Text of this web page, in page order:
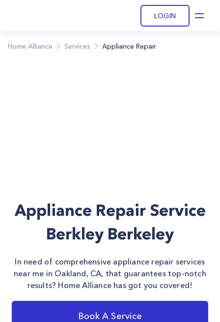
LOGIN
Home Alliance Services Appliance Repair
Appliance Repair Service
Berkley Berkeley
In need of comprehensive appliance repair services
near me in Oakland, CA, that guarantees top-notch
results? Home Alliance has got you covered!
Book A Service